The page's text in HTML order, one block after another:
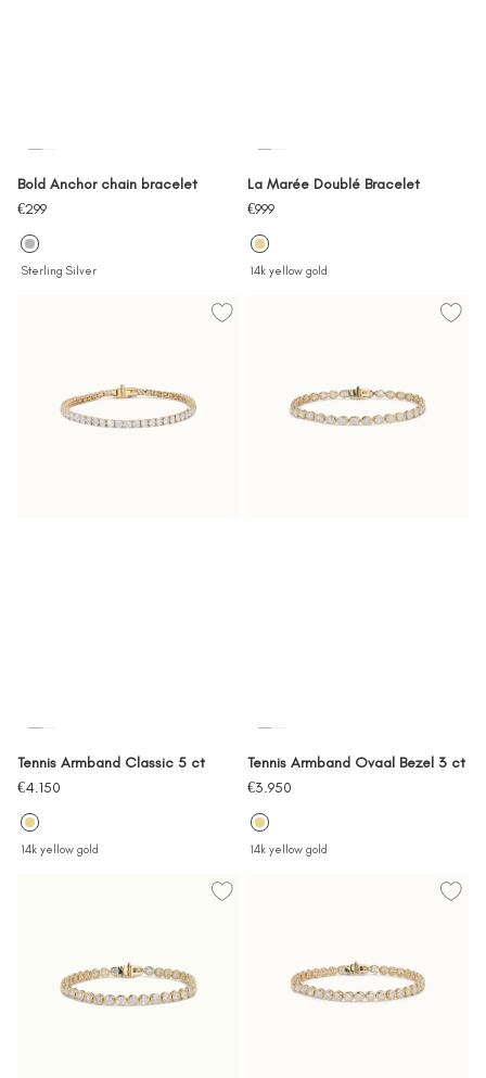
Bold Anchor chain bracelet
Sale
price
€299
Sterling Silver
La Marée Doublé Bracelet
Sale
price
€999
14k yellow gold
Tennis Armband Classic 5 ct
Sale
price
€4.150
14k yellow gold
Tennis Armband Ovaal Bezel 3 ct
Sale
price
€3.950
14k yellow gold